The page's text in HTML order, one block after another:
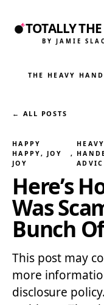
TOTALLY
BY JAMIE
THE HEAVY
← ALL POSTS
HAPPY
HAPPY, JOY
JOY
,
HEAVY
Here’s
Was
Bunch
This post may
more
disclosure